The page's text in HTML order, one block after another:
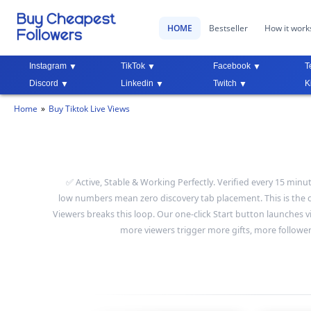
HOME Bestseller How it
Instagram TikTok Facebook
Discord
Linkedin Twitch
Home Buy Tiktok Live Views
✅ Active, Stable & Working Perfectly. Verified every 15
low numbers mean zero discovery tab placement. This is
Viewers breaks this loop. Our one-click Start button launches
more viewers trigger more gifts, more